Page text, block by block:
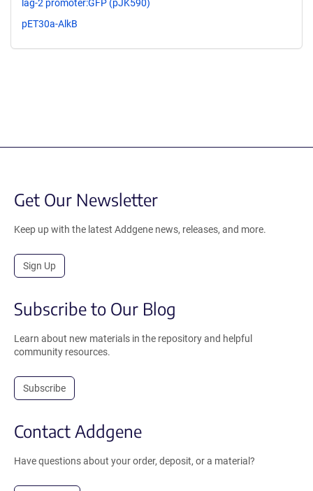
lag-2 promoter:GFP (pJK590)
pET30a-AlkB
Get Our Newsletter
Keep up with the latest Addgene news, releases, and more.
Sign Up
Subscribe to Our Blog
Learn about new materials in the repository and helpful
community resources.
Subscribe
Contact Addgene
Have questions about your order, deposit, or a material?